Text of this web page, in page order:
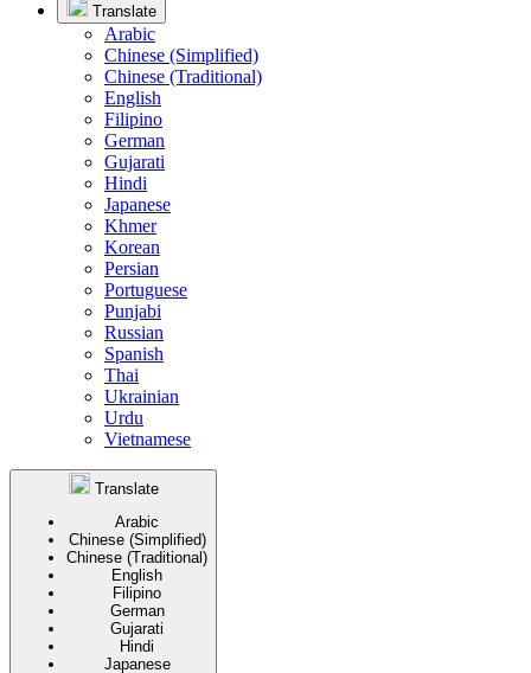
Translate
Arabic
Chinese (Simplified)
Chinese (Traditional)
English
Filipino
German
Gujarati
Hindi
Japanese
Khmer
Korean
Persian
Portuguese
Punjabi
Russian
Spanish
Thai
Ukrainian
Urdu
Vietnamese
Translate
Arabic
Chinese (Simplified)
Chinese (Traditional)
English
Filipino
German
Gujarati
Hindi
Japanese